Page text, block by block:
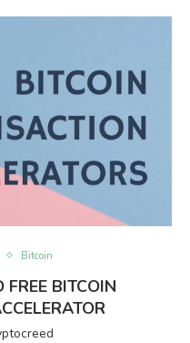
Bitcoin
BITCOIN